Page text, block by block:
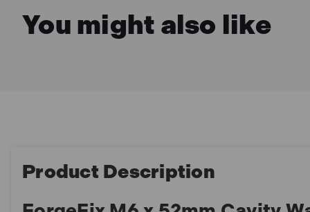
You might also like
Product Description